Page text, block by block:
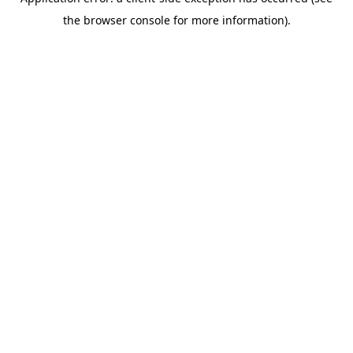
the browser console for more information).